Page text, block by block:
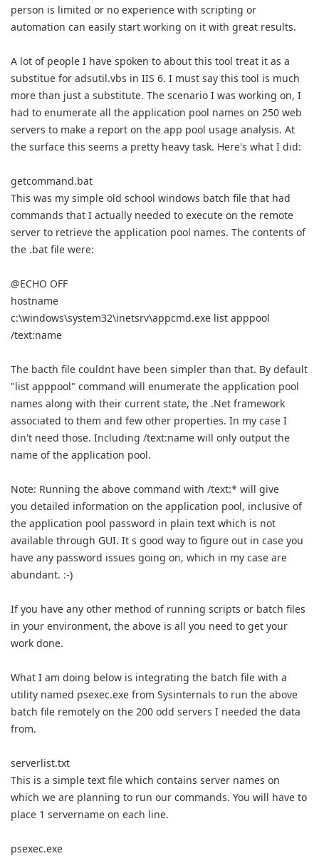
person is limited or no experience with scripting or
automation can easily start working on it with great results.
A lot of people I have spoken to about this tool treat it as a
substitue for adsutil.vbs in IIS 6. I must say this tool is much
more than just a substitute. The scenario I was working on, I
had to enumerate all the application pool names on 250 web
servers to make a report on the app pool usage analysis. At
the surface this seems a pretty heavy task. Here's what I did:
getcommand.bat
This was my simple old school windows batch file that had
commands that I actually needed to execute on the remote
server to retrieve the application pool names. The contents of
the .bat file were:
@ECHO OFF
hostname
c:\windows\system32\inetsrv\appcmd.exe list apppool
/text:name
The bacth file couldnt have been simpler than that. By default
"list apppool" command will enumerate the application pool
names along with their current state, the .Net framework
associated to them and few other properties. In my case I
din't need those. Including /text:name will only output the
name of the application pool.
Note: Running the above command with /text:* will give
you detailed information on the application pool, inclusive of
the application pool password in plain text which is not
available through GUI. It s good way to figure out in case you
have any password issues going on, which in my case are
abundant. :-)
If you have any other method of running scripts or batch files
in your environment, the above is all you need to get your
work done.
What I am doing below is integrating the batch file with a
utility named psexec.exe from Sysinternals to run the above
batch file remotely on the 200 odd servers I needed the data
from.
serverlist.txt
This is a simple text file which contains server names on
which we are planning to run our commands. You will have to
place 1 servername on each line.
psexec.exe